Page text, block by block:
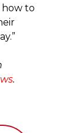
to
.